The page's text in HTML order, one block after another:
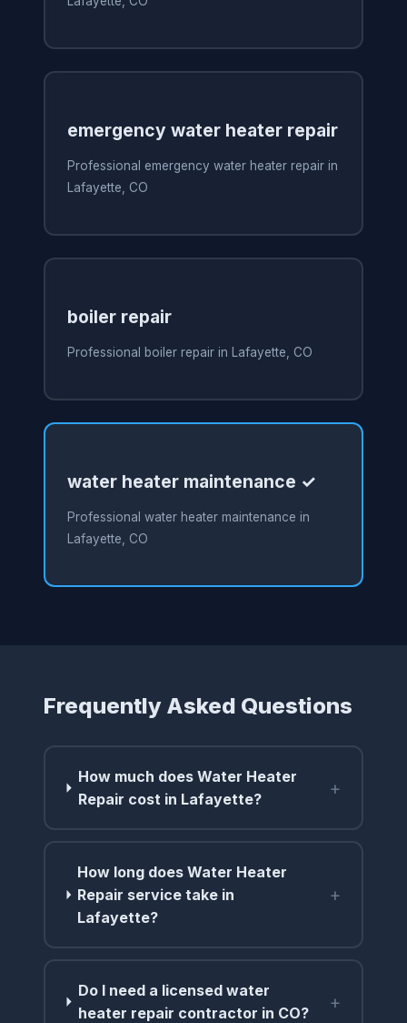
emergency water heater repair
Professional emergency water heater repair in
Lafayette, CO
boiler repair
Professional boiler repair in Lafayette, CO
water heater maintenance ✓
Professional water heater maintenance in
Lafayette, CO
Frequently Asked Questions
How much does Water Heater
Repair cost in Lafayette?
+
How long does Water Heater
Repair service take in
Lafayette?
+
Do I need a licensed water
heater repair contractor in CO?
+